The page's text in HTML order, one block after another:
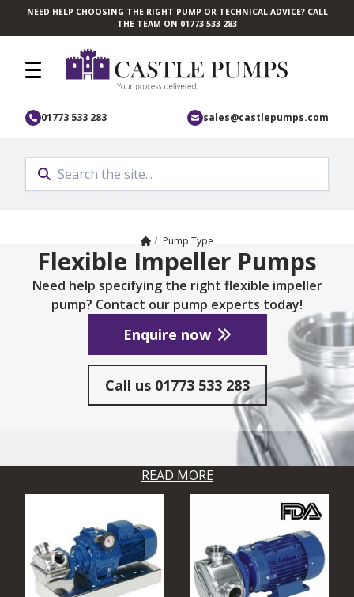
Skip to main content
NEED HELP CHOOSING THE RIGHT PUMP OR TECHNICAL ADVICE? CALL
THE TEAM ON 01773 533 283
01773 533 283 sales@castlepumps.com
Home
/ Pump Type
Flexible Impeller Pumps
Need help specifying the right flexible impeller
pump? Contact our pump experts today!
Enquire now
Call us 01773 533 283
READ MORE